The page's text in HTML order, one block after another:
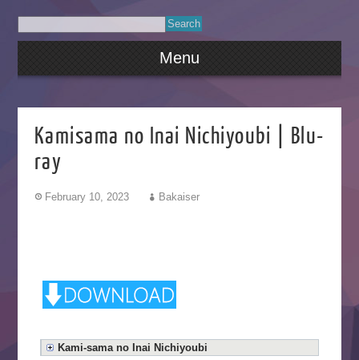
Menu
Kamisama no Inai Nichiyoubi | Blu-
ray
February 10, 2023 Bakaiser
Kami-sama no Inai Nichiyoubi